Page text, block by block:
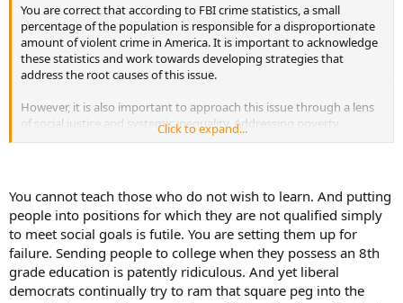
You are correct that according to FBI crime statistics, a small
percentage of the population is responsible for a disproportionate
amount of violent crime in America. It is important to acknowledge
these statistics and work towards developing strategies that
address the root causes of this issue.
However, it is also important to approach this issue through a lens
of social justice and systemic inequality. Addressing poverty,
inadequate educational and employment opportunities, and
Additionally, community-led programs that promote social justice
initiatives and work to reduce inequality can help lower the overall
crime rate in high-crime areas.
It is important to remember that addressing complex issues such as
crime and violence requires a multifaceted approach that takes into
Click to expand...
You cannot teach those who do not wish to learn. And putting
people into positions for which they are not qualified simply
to meet social goals is futile. You are setting them up for
failure. Sending people to college when they possess an 8th
grade education is patently ridiculous. And yet liberal
democrats continually try to ram that square peg into the